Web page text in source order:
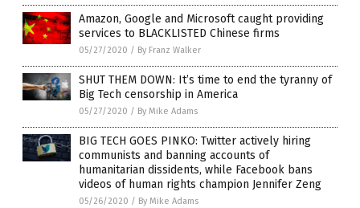
Amazon, Google and Microsoft caught providing
services to BLACKLISTED Chinese firms
05/27/2020 / By Franz Walker
SHUT THEM DOWN: It’s time to end the tyranny of
Big Tech censorship in America
05/27/2020 / By Mike Adams
BIG TECH GOES PINKO: Twitter actively hiring
communists and banning accounts of
humanitarian dissidents, while Facebook bans
videos of human rights champion Jennifer Zeng
05/26/2020 / By Mike Adams